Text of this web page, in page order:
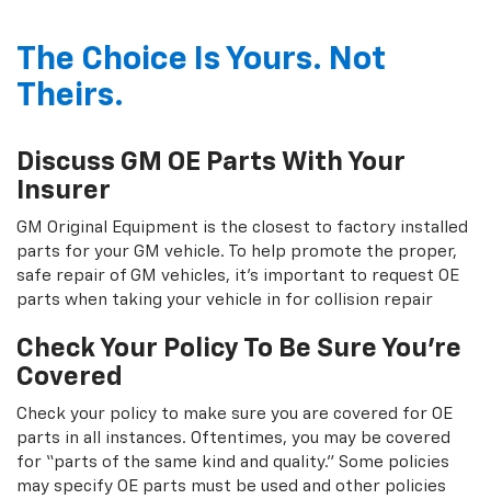
The Choice Is Yours. Not
Theirs.
Discuss GM OE Parts With Your
Insurer
GM Original Equipment is the closest to factory installed
parts for your GM vehicle. To help promote the proper,
safe repair of GM vehicles, it's important to request OE
parts when taking your vehicle in for collision repair
Check Your Policy To Be Sure You're
Covered
Check your policy to make sure you are covered for OE
parts in all instances. Oftentimes, you may be covered
for “parts of the same kind and quality.” Some policies
may specify OE parts must be used and other policies